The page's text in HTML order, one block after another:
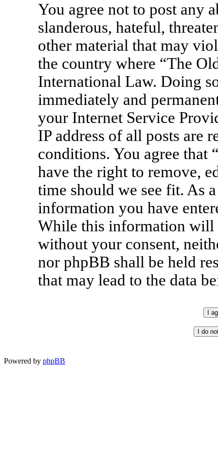
You agree not to post any
slanderous, hateful,
other material that may
the country where “The
International Law. Doing
immediately and
your Internet Service
IP address of all posts are
conditions. You agree that
have the right to remove,
time should we see fit. As
information you have
While this information will
without your consent,
nor phpBB shall be held
that may lead to the data
Powered by phpBB